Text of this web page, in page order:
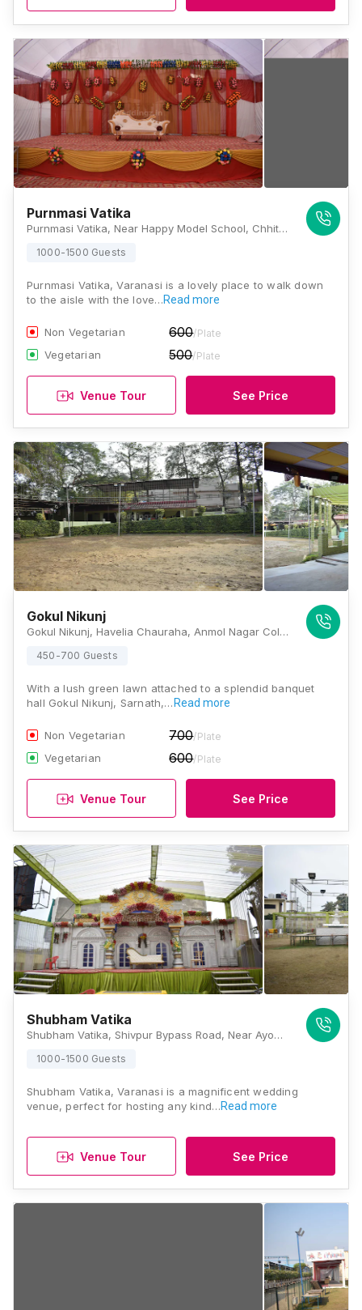
Purnmasi Vatika
Purnmasi Vatika, Near Happy Model School, Chhittupura, Shivpurwa, Sigra, Varanasi, Uttar Pradesh 221002, Varanasi
1000-1500 Guests
Purnmasi Vatika, Varanasi is a lovely place to walk down
to the aisle with the love…Read more
Non Vegetarian 600/Plate
Vegetarian 500/Plate
Venue Tour See Price
Gokul Nikunj
Gokul Nikunj, Havelia Chauraha, Anmol Nagar Colony, Sarnath, Varanasi, Uttar Pradesh 221007, Varanasi
450-700 Guests
With a lush green lawn attached to a splendid banquet
hall Gokul Nikunj, Sarnath,… Read more
Non Vegetarian 700/Plate
Vegetarian 600/Plate
Venue Tour See Price
Shubham Vatika
Shubham Vatika, Shivpur Bypass Road, Near Ayodhyapuri Colony, Shivpur, Varanasi, Uttar Pradesh 221003, Varanasi
1000-1500 Guests
Shubham Vatika, Varanasi is a magnificent wedding
venue, perfect for hosting any kind…Read more
Venue Tour See Price